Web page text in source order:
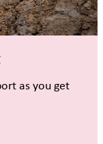
as you get